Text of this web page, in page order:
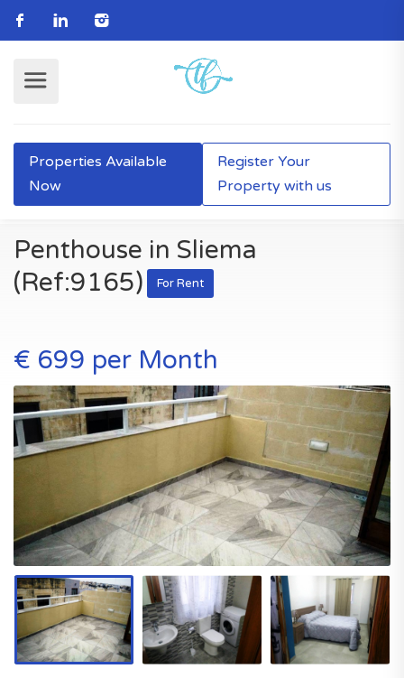
Properties Available
Now
Register Your
Property with us
Penthouse in Sliema
(Ref:9165)
For Rent
€ 699 per Month